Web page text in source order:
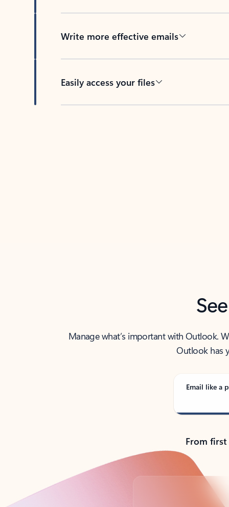
Write more effective emails
Easily access your files
Manage what’s important with Outlook.
Outlook has
Email like a
From